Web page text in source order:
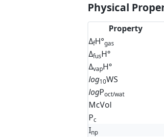
Physical
Property
ΔfH°gas
ΔfusH°
ΔvapH°
log10WS
logPoct/wat
McVol
Pc
Inp